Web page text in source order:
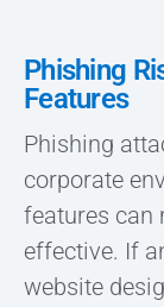
Phishing
Features
Phishing
corporate
features can
effective. If
website